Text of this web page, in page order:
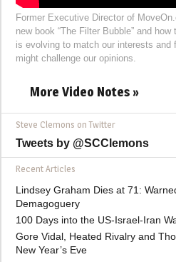
Former Executive Director of
new book “The Filter Bubble” and
is evolving to match our interests and
might challenge our opinions.
More Video Notes »
Steve Clemons on Twitter
Tweets by @SCClemons
Recent Articles
Lindsey Graham Dies at 71:
Demagoguery
100 Days into the US-Israel-Iran
Gore Vidal, Heated Rivalry and
New Year’s Eve